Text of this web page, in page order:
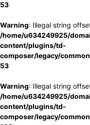
53
Warning: Illegal string
/home/u634249925/
content/plugins/td-
composer/legacy/
53
Warning: Illegal string
/home/u634249925/
content/plugins/td-
composer/legacy/